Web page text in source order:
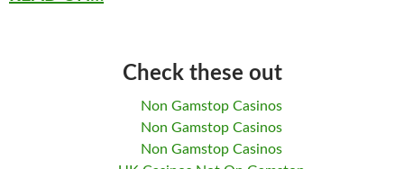
Check these out
Non Gamstop Casinos
Non Gamstop Casinos
Non Gamstop Casinos